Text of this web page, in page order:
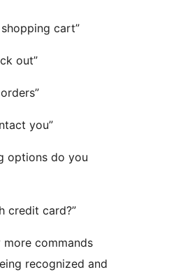
cart”
out”
you”
options do you
credit card?”
more commands
recognized and